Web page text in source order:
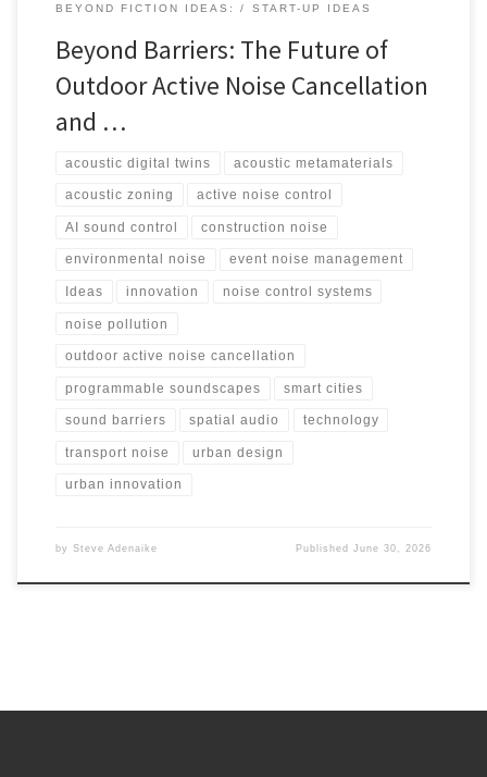
BEYOND FICTION IDEAS: START-UP IDEAS
Beyond Barriers: The Future of
Outdoor Active Noise Cancellation
and …
acoustic digital twins acoustic metamaterials
acoustic zoning active noise control
AI sound control construction noise
environmental noise event noise management
Ideas innovation noise control systems
noise pollution
outdoor active noise cancellation
programmable soundscapes smart cities
sound barriers spatial audio technology
transport noise urban design
urban innovation
by Steve Adenaike PublishedJune 30, 2026